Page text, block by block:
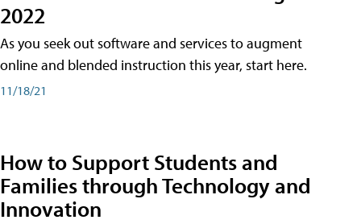
2022
As you seek out software and services to augment
online and blended instruction this year, start here.
11/18/21
How to Support Students and
Families through Technology and
Innovation